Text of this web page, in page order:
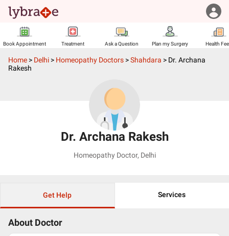
Book Appointment Treatment Ask a Question Plan my Surgery Health
Home > Delhi > Homeopathy Doctors >Shahdara > Dr. Archana
Rakesh
Dr. Archana Rakesh
Homeopathy Doctor, Delhi
Get Help Services
About Doctor